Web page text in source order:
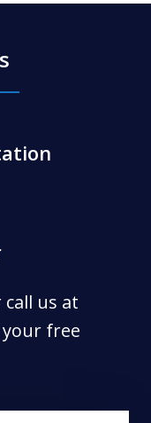
us at
free